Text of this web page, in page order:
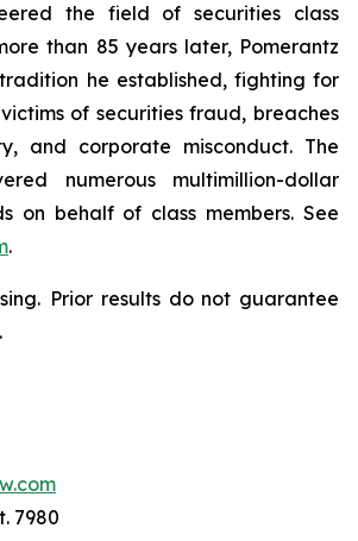
the field of securities class
than 85 years later, Pomerantz
he established, fighting for
of securities fraud, breaches
and corporate misconduct. The
numerous multimillion-dollar
on behalf of class members. See
.
Prior results do not guarantee
7980